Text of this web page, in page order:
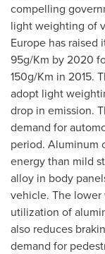
compelling
light weighting of
Europe has raised
95g/Km by 2020
150g/Km in 2015.
adopt light
drop in emission.
demand for
period. Aluminum
energy than mild
alloy in body
vehicle. The
utilization of
also reduces
demand for